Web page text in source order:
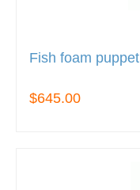
Fish foam puppet
$645.00